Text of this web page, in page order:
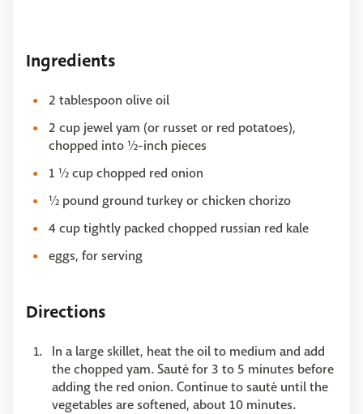
Ingredients
2 tablespoon olive oil
2 cup jewel yam (or russet or red potatoes),
chopped into ½-inch pieces
1 ½ cup chopped red onion
½ pound ground turkey or chicken chorizo
4 cup tightly packed chopped russian red kale
eggs, for serving
Directions
In a large skillet, heat the oil to medium and add
the chopped yam. Sauté for 3 to 5 minutes before
adding the red onion. Continue to sauté until the
vegetables are softened, about 10 minutes.